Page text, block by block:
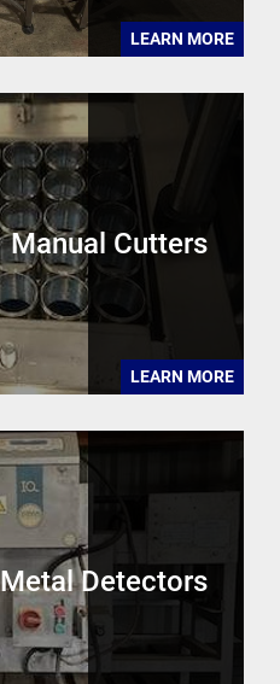
LEARN MORE
Manual Cutters
LEARN MORE
Metal Detectors